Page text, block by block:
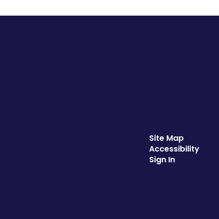
Site Map
Accessibility
Sign In